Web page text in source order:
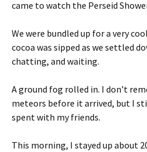
came to watch the Perseid
We were bundled up for a very
cocoa was sipped as we settled
chatting, and waiting.
A ground fog rolled in. I don’t
meteors before it arrived, but I
spent with my friends.
This morning, I stayed up about